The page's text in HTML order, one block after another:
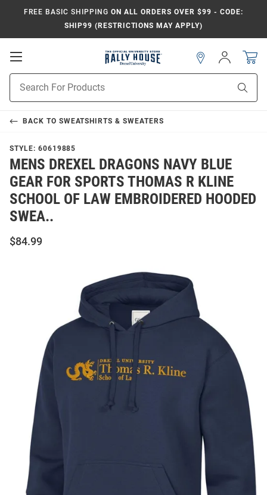
FREE BASIC SHIPPING ON ALL ORDERS OVER $99 - CODE:
SHIP99 (RESTRICTIONS MAY APPLY)
Open
Search
Sign
In
BACK TO SWEATSHIRTS & SWEATERS
STYLE: 60619885
MENS DREXEL DRAGONS NAVY BLUE
GEAR FOR SPORTS THOMAS R KLINE
SCHOOL OF LAW EMBROIDERED HOODED
SWEA..
$84.99